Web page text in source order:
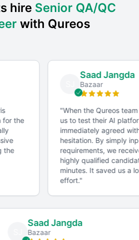
hire Senior QA/QC
with Qureos
the
Saad Jangda
Bazaar
"When the Qureos team
us to test their AI
immediately agreed
hesitation. By simply
requirements, we
highly qualified
minutes. It saved us a
effort."
Saad Jangda
Bazaar